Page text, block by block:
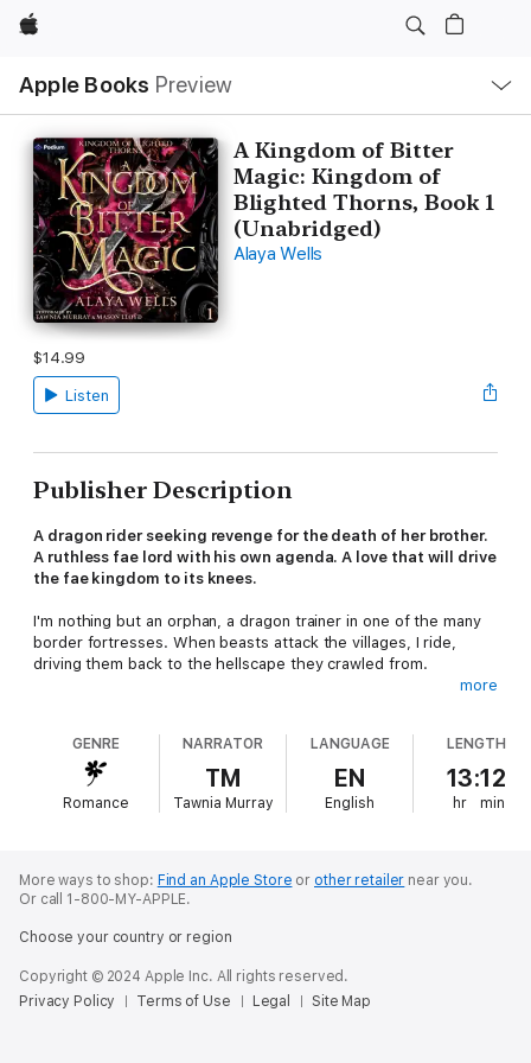
Apple
Apple Books Preview
Nav
Open
Menu
A Kingdom of Bitter
Magic: Kingdom of
Blighted Thorns, Book 1
(Unabridged)
Alaya Wells
$14.99
Listen
Publisher Description
A dragon rider seeking revenge for the death of her brother.
A ruthless fae lord with his own agenda. A love that will drive
the fae kingdom to its knees.
I'm nothing but an orphan, a dragon trainer in one of the many
border fortresses. When beasts attack the villages, I ride,
driving them back to the hellscape they crawled from.
neighboring fae kingdom. A gruesome plot is brewing beneath
the glimmering fae surface, and he's responsible for it all. Now
vengeance is all I live for. No matter how powerful or well-
guarded the king is, I will avenge my brother. This I swear.
Vexxion, a devastatingly beautiful and equally malicious fae
lord. In exchange for getting me close to the king, I'll allow
access to my supposedly dormant magic. Little does he know I
Surrendering to Vexxion's seductive allure could fracture what
more
GENRE
Romance
NARRATOR
TM
Tawnia Murray
LANGUAGE
EN
English
LENGTH
13:12
hr min
More ways to shop: Find an Apple Store or other retailer near you.
Or call 1-800-MY-APPLE.
Choose your country or region
Copyright © 2024 Apple Inc. All rights reserved.
Privacy Policy
Terms of Use Legal Site Map